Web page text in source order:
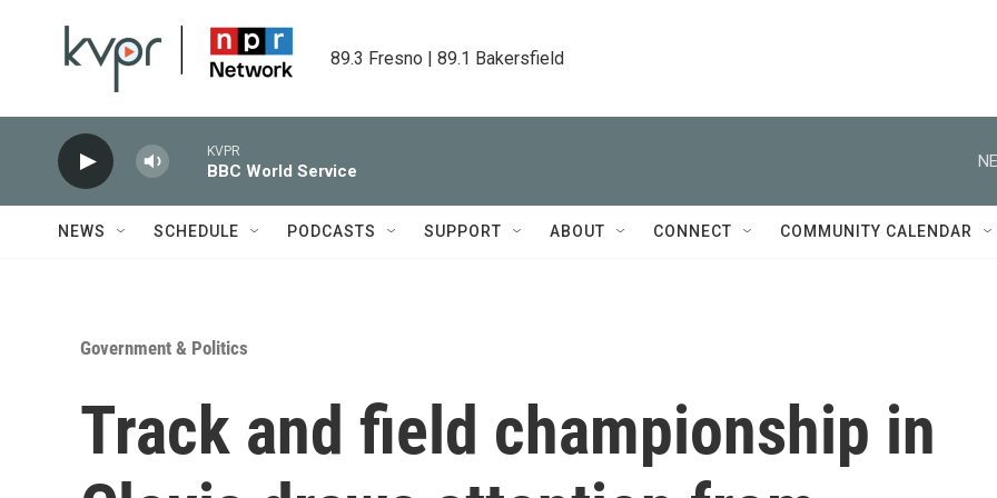
89.3 Fresno | 89.1 Bakersfield
KVPR
BBC World Service
NEWS SCHEDULE PODCASTS SUPPORT ABOUT CONNECT COMMUNITY CALENDAR
Government & Politics
Track and field championship in